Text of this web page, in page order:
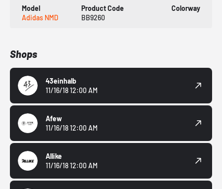
Model
Adidas NMD
Product Code
BB9260
Colorway
Shops
43einhalb
11/16/18 12:00 AM
Afew
11/16/18 12:00 AM
Allike
11/16/18 12:00 AM